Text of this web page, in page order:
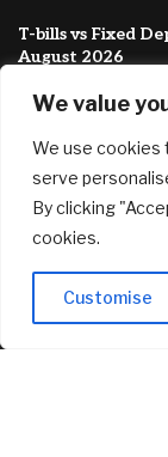
We value
We use cookies
serve
By clicking
cookies.
Customise
T-bills vs Fixed
August 2026
prize
August 8, 2026
FEATURED
Mysten CTO
Could Redefine